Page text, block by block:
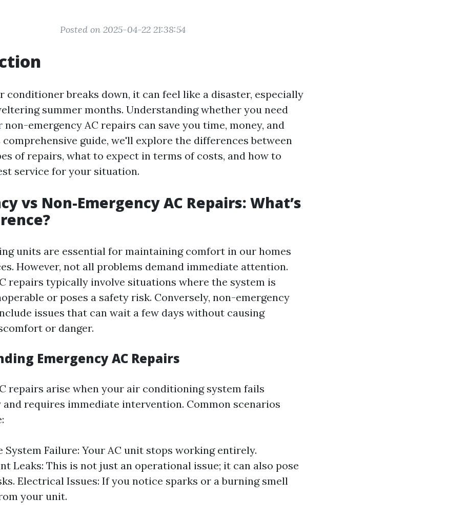
Posted on 2025-04-22 21:38:54
conditioner breaks down, it can feel like a disaster, especially
summer months. Understanding whether you need
non-emergency AC repairs can save you time, money, and
guide, we'll explore the differences between
of repairs, what to expect in terms of costs, and how to
service for your situation.
vs Non-Emergency AC Repairs: What’s
units are essential for maintaining comfort in our homes
However, not all problems demand immediate attention.
repairs typically involve situations where the system is
or poses a safety risk. Conversely, non-emergency
issues that can wait a few days without causing
or danger.
Emergency AC Repairs
repairs arise when your air conditioning system fails
requires immediate intervention. Common scenarios
System Failure: Your AC unit stops working entirely.
Leaks: This is not just an operational issue; it can also pose
Electrical Issues: If you notice sparks or a burning smell
your unit.